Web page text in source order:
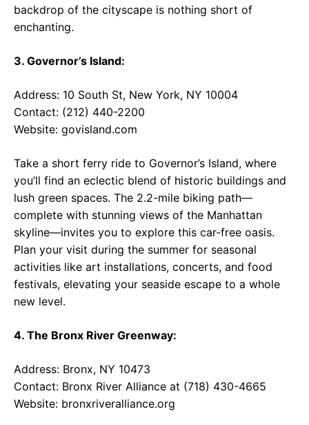
backdrop of the cityscape is nothing short of
enchanting.
3. Governor’s Island:
Address: 10 South St, New York, NY 10004
Contact: (212) 440-2200
Website: govisland.com
Take a short ferry ride to Governor’s Island, where
you’ll find an eclectic blend of historic buildings and
lush green spaces. The 2.2-mile biking path—
complete with stunning views of the Manhattan
skyline—invites you to explore this car-free oasis.
Plan your visit during the summer for seasonal
activities like art installations, concerts, and food
festivals, elevating your seaside escape to a whole
new level.
4. The Bronx River Greenway:
Address: Bronx, NY 10473
Contact: Bronx River Alliance at (718) 430-4665
Website: bronxriveralliance.org